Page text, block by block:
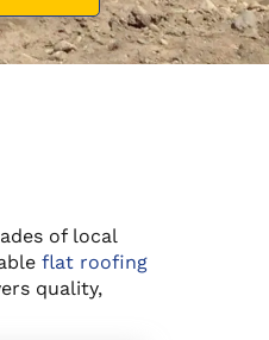
of local
flat roofing
quality,